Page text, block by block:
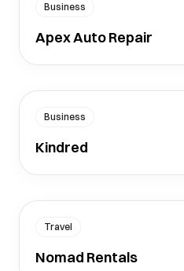
Business
Apex Auto Repair
Business
Kindred
Travel
Nomad Rentals